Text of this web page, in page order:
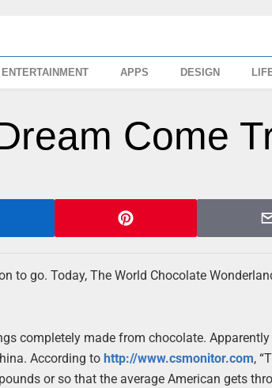
ENTERTAINMENT APPS DESIGN
Come
to go. Today, The World Chocolate
completely made from chocolate.
According to http://www.csmonitor.com,
or so that the average American gets